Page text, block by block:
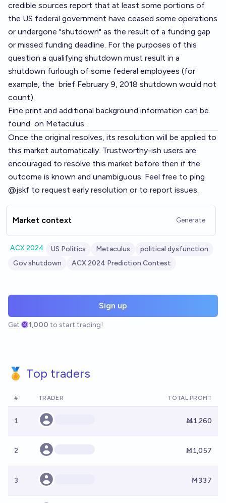
credible sources report that at least some portions of
the US federal government have ceased some operations
or undergone "shutdown" as the result of a funding gap
or missed funding deadline. For the purposes of this
question a qualifying shutdown must result in a
shutdown furlough of some federal employees (for
example, the brief February 9, 2018 shutdown would not
count).
Fine print and additional background information can be
found on Metaculus.
Once the original resolves, its resolution will be applied to
this market automatically. Trustworthy-ish users are
encouraged to resolve this market before then if the
outcome is known and unambiguous. Feel free to ping
@jskf to request early resolution or to report issues.
Market context Generate
ACX 2024 US Politics Metaculus
political dysfunction
Gov shutdown
ACX 2024 Prediction Contest
Sign up
Get 1,000 to start trading!
🏅 Top traders
# TRADER TOTAL PROFIT
1 Ṁ1,260
2 Ṁ1,057
3 Ṁ337